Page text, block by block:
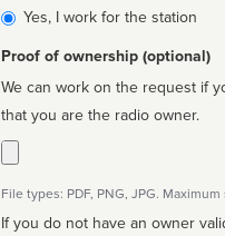
affiliated
Yes, I work for the station
Proof of ownership (optional)
We can work on the request if
that you are the radio owner.
File types: PDF, PNG, JPG. Maximum
If you do not have an owner